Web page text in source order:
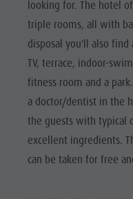
looking for. The hotel
triple rooms, all with
disposal you'll also
TV, terrace, indoor-
fitness room and a
a doctor/dentist in the
the guests with typical
excellent ingredients.
can be taken for free